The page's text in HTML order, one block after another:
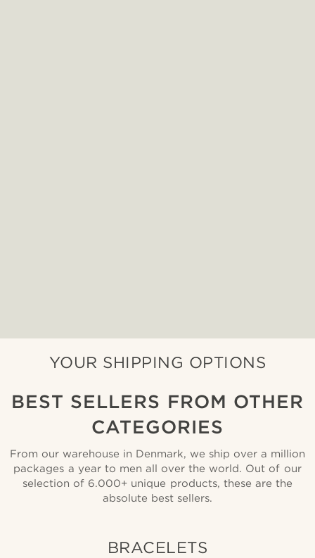
YOUR SHIPPING OPTIONS
BEST SELLERS FROM OTHER
CATEGORIES
From our warehouse in Denmark, we ship over a million
packages a year to men all over the world. Out of our
selection of 6.000+ unique products, these are the
absolute best sellers.
BRACELETS